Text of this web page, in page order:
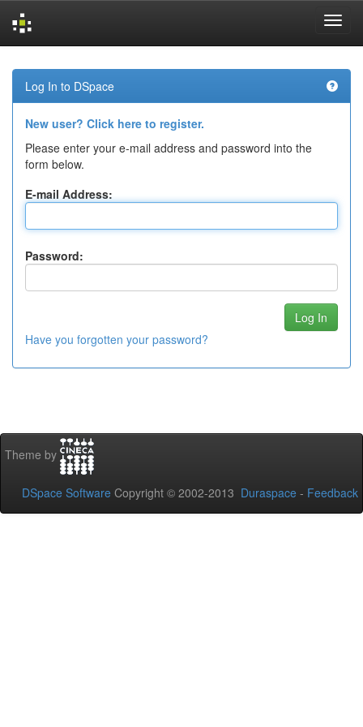
navigation
Log In to DSpace
New user? Click here to register.
Please enter your e-mail address and password into the
form below.
E-mail Address:
Password:
Have you forgotten your password?
Theme by
DSpace Software Copyright © 2002-2013 Duraspace - Feedback